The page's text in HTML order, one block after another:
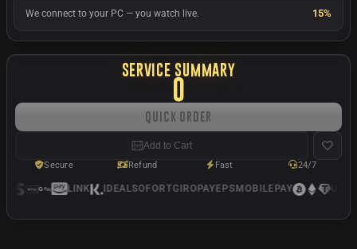
We connect to your PC — you watch live. 15%
SERVICE SUMMARY
0
Quick Order
Add to Cart
Secure Refund Fast 24/7
LINK IDEALSOFORTGIROPAYEPSMOBILEPAY USDC